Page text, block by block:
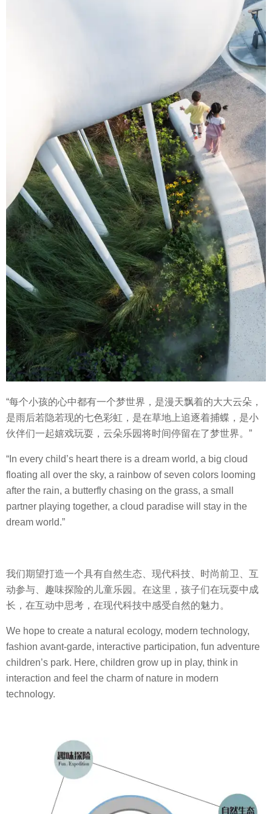
“每个小孩的心中都有一个梦世界，是漫天飘着的大大云朵，
是雨后若隐若现的七色彩虹，是在草地上追逐着捕蝶，是小
伙伴们一起嬉戏玩耍，云朵乐园将时间停留在了梦世界。”
“In every child’s heart there is a dream world, a big cloud
floating all over the sky, a rainbow of seven colors looming
after the rain, a butterfly chasing on the grass, a small
partner playing together, a cloud paradise will stay in the
dream world.”
我们期望打造一个具有自然生态、现代科技、时尚前卫、互
动参与、趣味探险的儿童乐园。在这里，孩子们在玩耍中成
长，在互动中思考，在现代科技中感受自然的魅力。
We hope to create a natural ecology, modern technology,
fashion avant-garde, interactive participation, fun adventure
children’s park. Here, children grow up in play, think in
interaction and feel the charm of nature in modern
technology.